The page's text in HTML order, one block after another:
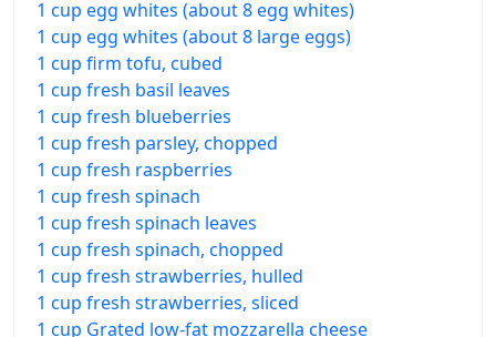
1 cup egg whites (about 8 egg whites)
1 cup egg whites (about 8 large eggs)
1 cup firm tofu, cubed
1 cup fresh basil leaves
1 cup fresh blueberries
1 cup fresh parsley, chopped
1 cup fresh raspberries
1 cup fresh spinach
1 cup fresh spinach leaves
1 cup fresh spinach, chopped
1 cup fresh strawberries, hulled
1 cup fresh strawberries, sliced
1 cup Grated low-fat mozzarella cheese